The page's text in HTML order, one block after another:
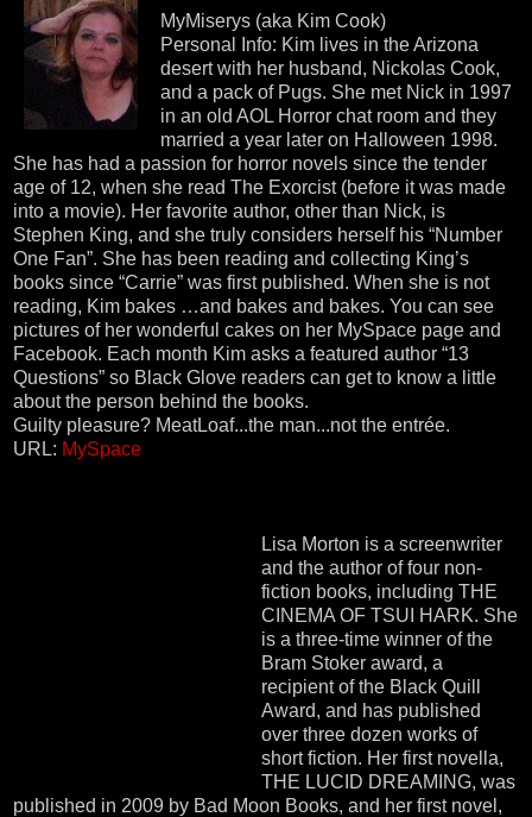
MyMiserys (aka Kim Cook)
Personal Info: Kim lives in the Arizona
desert with her husband, Nickolas Cook,
and a pack of Pugs. She met Nick in 1997
in an old AOL Horror chat room and they
married a year later on Halloween 1998.
She has had a passion for horror novels since the tender
age of 12, when she read The Exorcist (before it was made
into a movie). Her favorite author, other than Nick, is
Stephen King, and she truly considers herself his “Number
One Fan”. She has been reading and collecting King’s
books since “Carrie” was first published. When she is not
reading, Kim bakes …and bakes and bakes. You can see
pictures of her wonderful cakes on her MySpace page and
Facebook. Each month Kim asks a featured author “13
Questions” so Black Glove readers can get to know a little
about the person behind the books.
Guilty pleasure? MeatLoaf...the man...not the entrée.
URL: MySpace
Lisa Morton is a screenwriter
and the author of four non-
fiction books, including THE
CINEMA OF TSUI HARK. She
is a three-time winner of the
Bram Stoker award, a
recipient of the Black Quill
Award, and has published
over three dozen works of
short fiction. Her first novella,
THE LUCID DREAMING, was
published in 2009 by Bad Moon Books, and her first novel,